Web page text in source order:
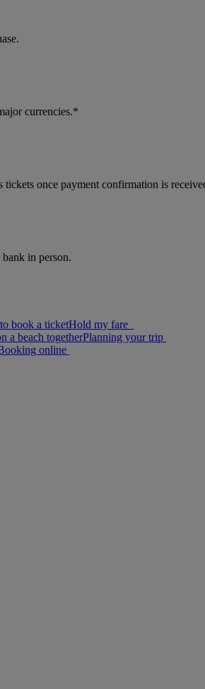
currencies.*
once payment confirmation is
in person.
Hold my fare
Planning your trip
online